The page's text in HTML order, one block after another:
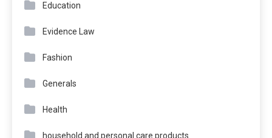
Education
Evidence Law
Fashion
Generals
Health
household and personal care products